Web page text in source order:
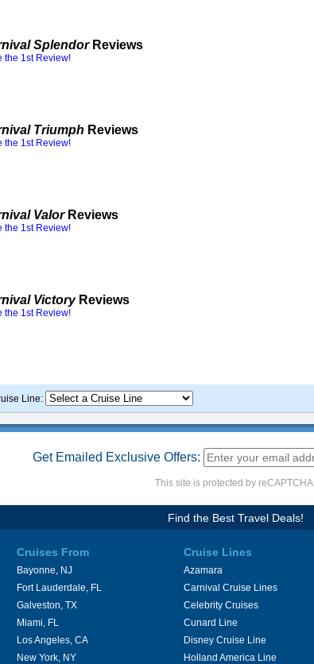
SplendorReviews
the 1st Review!
Triumph Reviews
the 1st Review!
ValorReviews
the 1st Review!
VictoryReviews
the 1st Review!
Line:
Get Emailed Exclusive Offers:
This site is protected by reCAPTCHA.
Find the Best Travel Deals!
Cruises From
Bayonne, NJ
Fort Lauderdale, FL
Galveston, TX
Miami, FL
Los Angeles, CA
New York, NY
Cruise Lines
Azamara
Carnival Cruise Lines
Celebrity Cruises
Cunard Line
Disney Cruise Line
Holland America Line